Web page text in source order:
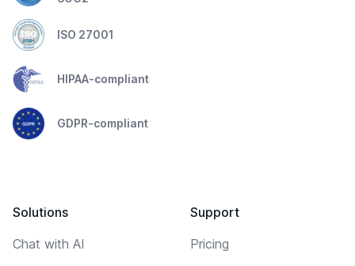
ISO 27001
HIPAA-compliant
GDPR-compliant
Solutions
Chat with AI
Support
Pricing